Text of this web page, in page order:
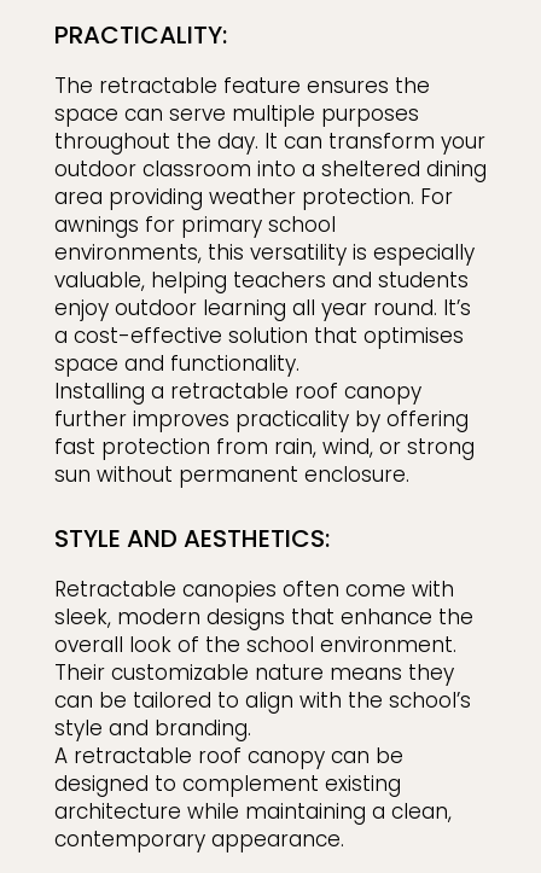
PRACTICALITY:
The retractable feature ensures the
space can serve multiple purposes
throughout the day. It can transform your
outdoor classroom into a sheltered dining
area providing weather protection. For
awnings for primary school
environments, this versatility is especially
valuable, helping teachers and students
enjoy outdoor learning all year round. It’s
a cost-effective solution that optimises
space and functionality.
Installing a retractable roof canopy
further improves practicality by offering
fast protection from rain, wind, or strong
sun without permanent enclosure.
STYLE AND AESTHETICS:
Retractable canopies often come with
sleek, modern designs that enhance the
overall look of the school environment.
Their customizable nature means they
can be tailored to align with the school’s
style and branding.
A retractable roof canopy can be
designed to complement existing
architecture while maintaining a clean,
contemporary appearance.